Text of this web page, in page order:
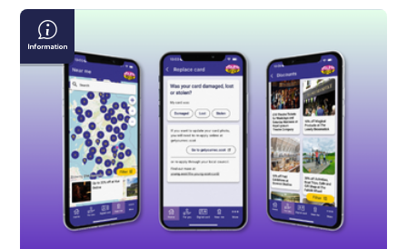
Young
Scot
App